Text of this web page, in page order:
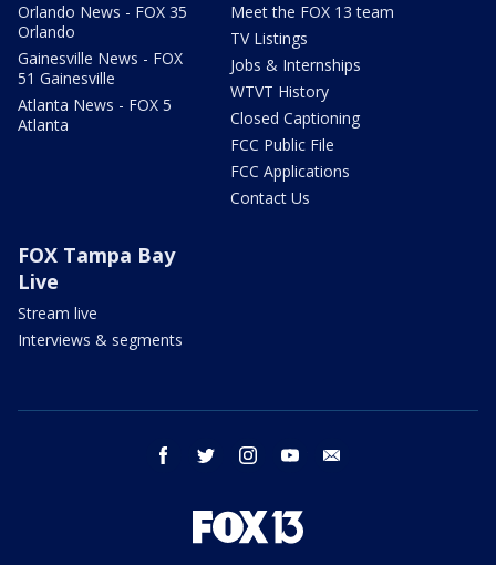
Orlando News - FOX 35
Orlando
Gainesville News - FOX
51 Gainesville
Atlanta News - FOX 5
Atlanta
Meet the FOX 13 team
TV Listings
Jobs & Internships
WTVT History
Closed Captioning
FCC Public File
FCC Applications
Contact Us
FOX Tampa Bay
Live
Stream live
Interviews & segments
facebook twitter instagram youtube